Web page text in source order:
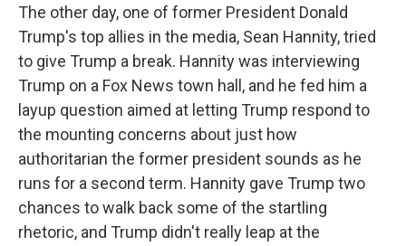
The other day, one of former President Donald
Trump's top allies in the media, Sean Hannity, tried
to give Trump a break. Hannity was interviewing
Trump on a Fox News town hall, and he fed him a
layup question aimed at letting Trump respond to
the mounting concerns about just how
authoritarian the former president sounds as he
runs for a second term. Hannity gave Trump two
chances to walk back some of the startling
rhetoric, and Trump didn't really leap at the